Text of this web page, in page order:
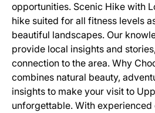
opportunities. Scenic Hike with
hike suited for all fitness levels
beautiful landscapes. Our
provide local insights and
connection to the area. Why
combines natural beauty,
insights to make your visit to
unforgettable. With